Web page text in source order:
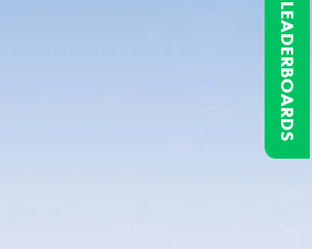
LEADERBOARDS